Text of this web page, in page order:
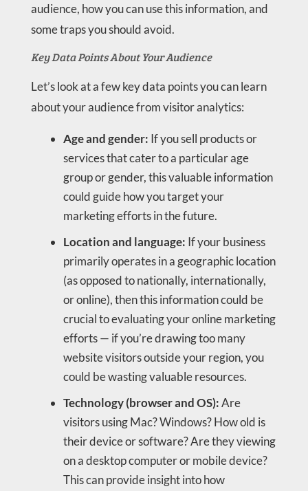
audience, how you can use this information, and
some traps you should avoid.
Key Data Points About Your Audience
Let’s look at a few key data points you can learn
about your audience from visitor analytics:
Age and gender: If you sell products or
services that cater to a particular age
group or gender, this valuable information
could guide how you target your
marketing efforts in the future.
Location and language: If your business
primarily operates in a geographic location
(as opposed to nationally, internationally,
or online), then this information could be
crucial to evaluating your online marketing
efforts — if you’re drawing too many
website visitors outside your region, you
could be wasting valuable resources.
Technology (browser and OS):Are
visitors using Mac? Windows? How old is
their device or software? Are they viewing
on a desktop computer or mobile device?
This can provide insight into how